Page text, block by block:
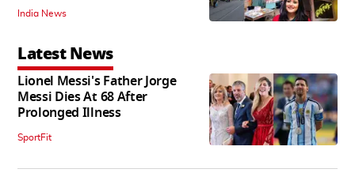
India News
Latest News
Lionel Messi's Father Jorge
Messi Dies At 68 After
Prolonged Illness
SportFit